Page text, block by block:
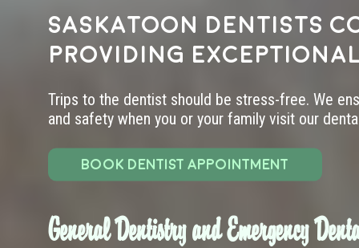
Saskatoon dentists
providing
Trips to the dentist should be stress-free. We
and safety when you or your family visit our
BOOK DENTIST APPOINTMENT
General Dentistry and Emergency